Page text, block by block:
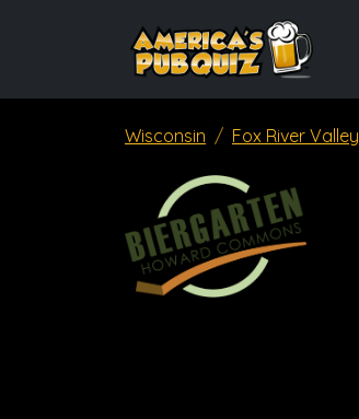
Wisconsin Fox River Valley